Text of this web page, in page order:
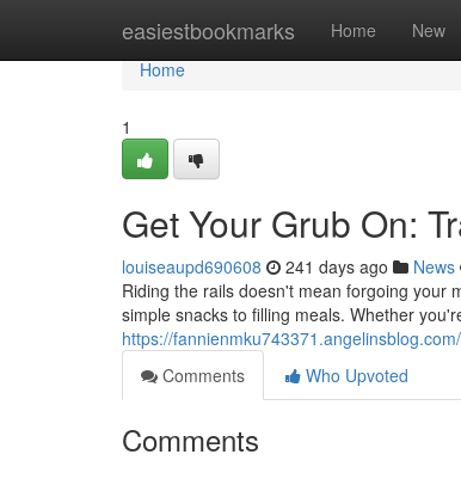
easiestbookmarks Home New
Home
Home
1
Get Your Grub On:
louiseaupd690608 241 days ago News
Riding the rails doesn't mean forgoing your
simple snacks to filling meals. Whether
https://
Comments
Who Upvoted
Comments